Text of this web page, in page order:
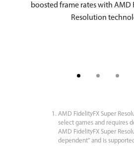
boosted frame rates with AMD
Resolution
AMD FidelityFX Super
select games and requires
AMD FidelityFX Super
dependent” and is